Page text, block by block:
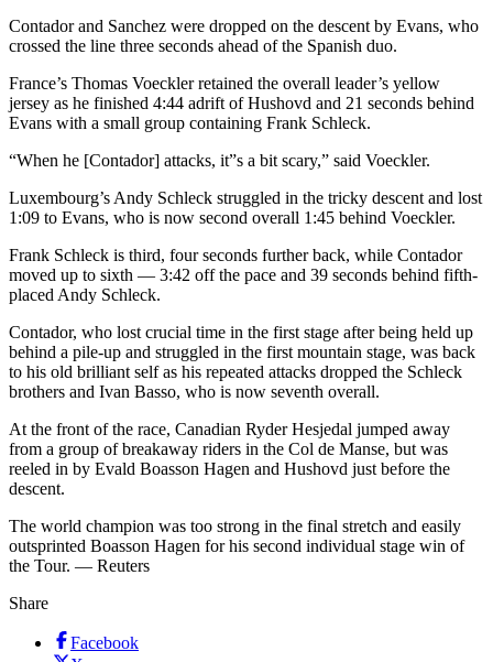
Contador and Sanchez were dropped on the descent by Evans, who
crossed the line three seconds ahead of the Spanish duo.
France’s Thomas Voeckler retained the overall leader’s yellow
jersey as he finished 4:44 adrift of Hushovd and 21 seconds behind
Evans with a small group containing Frank Schleck.
“When he [Contador] attacks, it”s a bit scary,” said Voeckler.
Luxembourg’s Andy Schleck struggled in the tricky descent and lost
1:09 to Evans, who is now second overall 1:45 behind Voeckler.
Frank Schleck is third, four seconds further back, while Contador
moved up to sixth — 3:42 off the pace and 39 seconds behind fifth-
placed Andy Schleck.
Contador, who lost crucial time in the first stage after being held up
behind a pile-up and struggled in the first mountain stage, was back
to his old brilliant self as his repeated attacks dropped the Schleck
brothers and Ivan Basso, who is now seventh overall.
At the front of the race, Canadian Ryder Hesjedal jumped away
from a group of breakaway riders in the Col de Manse, but was
reeled in by Evald Boasson Hagen and Hushovd just before the
descent.
The world champion was too strong in the final stretch and easily
outsprinted Boasson Hagen for his second individual stage win of
the Tour. — Reuters
Share
Facebook